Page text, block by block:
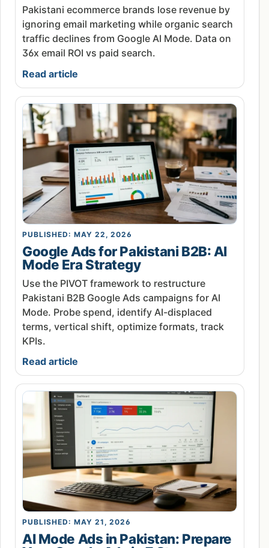
Pakistani ecommerce brands lose revenue by
ignoring email marketing while organic search
traffic declines from Google AI Mode. Data on
36x email ROI vs paid search.
Read article
PUBLISHED: MAY 22, 2026
Google Ads for Pakistani B2B: AI
Mode Era Strategy
Use the PIVOT framework to restructure
Pakistani B2B Google Ads campaigns for AI
Mode. Probe spend, identify AI-displaced
terms, vertical shift, optimize formats, track
KPIs.
Read article
PUBLISHED: MAY 21, 2026
AI Mode Ads in Pakistan: Prepare